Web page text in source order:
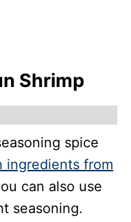
Shrimp
spice
ingredients from
can also use
seasoning.